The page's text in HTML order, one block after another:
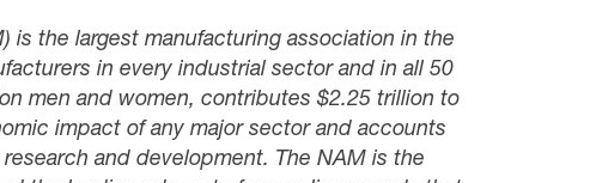
is the largest manufacturing association in the
in every industrial sector and in all 50
men and women, contributes $2.25trillion to
impact of any major sector and accounts
and development. The NAM is the